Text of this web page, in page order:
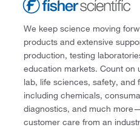
We keep science moving
products and extensive
production, testing
education markets. Count on
lab, life sciences, safety,
including chemicals,
diagnostics, and much
customer care from an